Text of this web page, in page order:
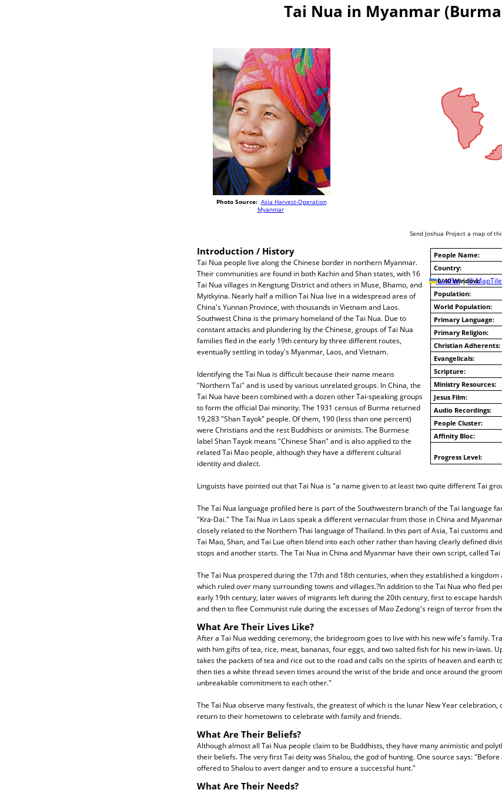
Tai Nua in Myanmar
Photo Source: Asia Harvest-Operation
Myanmar
Leaflet | ©
Send Joshua Project a map of
People Name:
Country:
10/40 Window:
Population:
World Population:
Primary Language:
Primary Religion:
Christian Adherents:
Evangelicals:
Scripture:
Ministry Resources:
Jesus Film:
Audio Recordings:
People Cluster:
Affinity Bloc:
Progress Level:
Introduction / History
Tai Nua people live along the Chinese border in northern Myanmar.
Their communities are found in both Kachin and Shan states, with 16
Tai Nua villages in Kengtung District and others in Muse, Bhamo, and
Myitkyina. Nearly half a million Tai Nua live in a widespread area of
China's Yunnan Province, with thousands in Vietnam and Laos.
Southwest China is the primary homeland of the Tai Nua. Due to
constant attacks and plundering by the Chinese, groups of Tai Nua
families fled in the early 19th century by three different routes,
eventually settling in today's Myanmar, Laos, and Vietnam.
Identifying the Tai Nua is difficult because their name means
"Northern Tai" and is used by various unrelated groups. In China, the
Tai Nua have been combined with a dozen other Tai-speaking groups
to form the official Dai minority. The 1931 census of Burma returned
19,283 "Shan Tayok" people. Of them, 190 (less than one percent)
were Christians and the rest Buddhists or animists. The Burmese
label Shan Tayok means "Chinese Shan" and is also applied to the
related Tai Mao people, although they have a different cultural
identity and dialect.
Linguists have pointed out that Tai Nua is "a name given to at least two quite different Tai
The Tai Nua language profiled here is part of the Southwestern branch of the Tai language
"Kra-Dai." The Tai Nua in Laos speak a different vernacular from those in China and
closely related to the Northern Thai language of Thailand. In this part of Asia, Tai customs
Tai Mao, Shan, and Tai Lue often blend into each other rather than having clearly defined
stops and another starts. The Tai Nua in China and Myanmar have their own script, called Tai
The Tai Nua prospered during the 17th and 18th centuries, when they established a kingdom
which ruled over many surrounding towns and villages.?In addition to the Tai Nua who fled
early 19th century, later waves of migrants left during the 20th century, first to escape
and then to flee Communist rule during the excesses of Mao Zedong's reign of terror from
What Are Their Lives Like?
After a Tai Nua wedding ceremony, the bridegroom goes to live with his new wife's family.
with him gifts of tea, rice, meat, bananas, four eggs, and two salted fish for his new in-laws.
takes the packets of tea and rice out to the road and calls on the spirits of heaven and earth
then ties a white thread seven times around the wrist of the bride and once around the
unbreakable commitment to each other."
The Tai Nua observe many festivals, the greatest of which is the lunar New Year celebration,
return to their hometowns to celebrate with family and friends.
What Are Their Beliefs?
Although almost all Tai Nua people claim to be Buddhists, they have many animistic and
their beliefs. The very first Tai deity was Shalou, the god of hunting. One source says:
offered to Shalou to avert danger and to ensure a successful hunt."
What Are Their Needs?